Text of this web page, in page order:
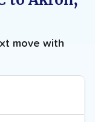
move with